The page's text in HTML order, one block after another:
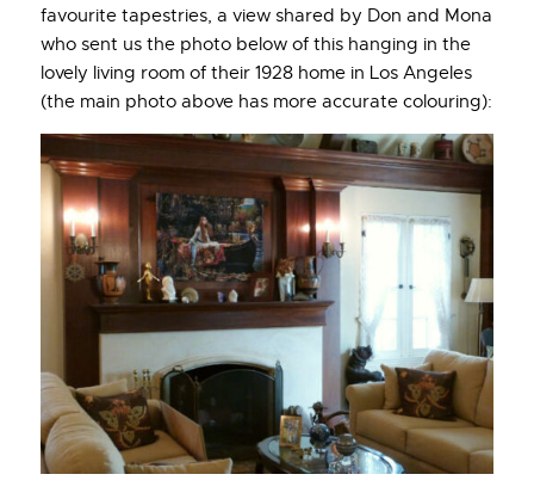
favourite tapestries, a view shared by Don and Mona
who sent us the photo below of this hanging in the
lovely living room of their 1928 home in Los Angeles
(the main photo above has more accurate colouring):